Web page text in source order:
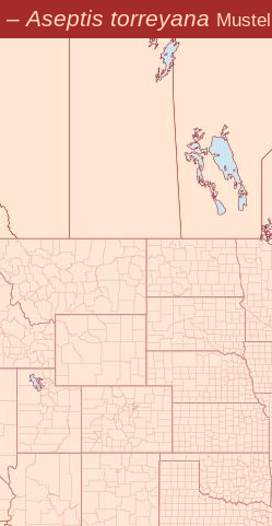
– Aseptis torreyana